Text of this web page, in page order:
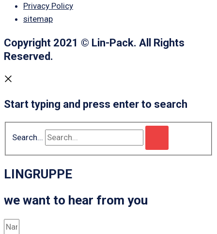
Privacy Policy
sitemap
Copyright 2021 © Lin-Pack. All Rights
Reserved.
Start typing and press enter to search
Search...
LINGRUPPE
we want to hear from you